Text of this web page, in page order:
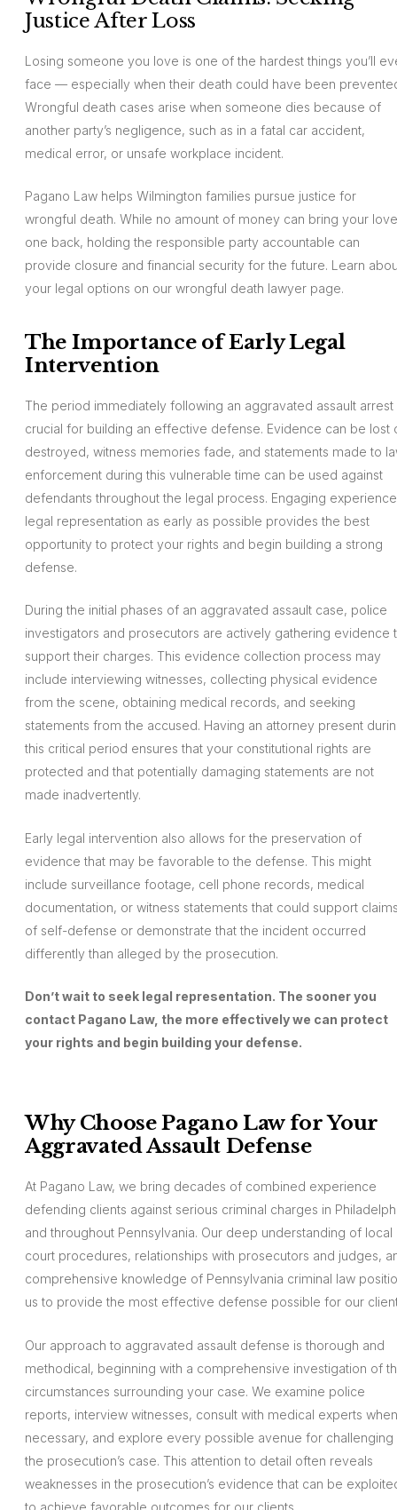
Justice After Loss
Losing someone you love is one of the hardest things you’ll
face — especially when their death could have been
Wrongful death cases arise when someone dies because of
another party’s negligence, such as in a fatal car accident,
medical error, or unsafe workplace incident.
Pagano Law helps Wilmington families pursue justice for
wrongful death. While no amount of money can bring your
one back, holding the responsible party accountable can
provide closure and financial security for the future. Learn
your legal options on our wrongful death lawyer page.
The Importance of Early Legal
Intervention
The period immediately following an aggravated assault arrest
crucial for building an effective defense. Evidence can be lost
destroyed, witness memories fade, and statements made to
enforcement during this vulnerable time can be used against
defendants throughout the legal process. Engaging
legal representation as early as possible provides the best
opportunity to protect your rights and begin building a strong
defense.
During the initial phases of an aggravated assault case, police
investigators and prosecutors are actively gathering evidence
support their charges. This evidence collection process may
include interviewing witnesses, collecting physical evidence
from the scene, obtaining medical records, and seeking
statements from the accused. Having an attorney present
this critical period ensures that your constitutional rights are
protected and that potentially damaging statements are not
made inadvertently.
Early legal intervention also allows for the preservation of
evidence that may be favorable to the defense. This might
include surveillance footage, cell phone records, medical
documentation, or witness statements that could support
of self-defense or demonstrate that the incident occurred
differently than alleged by the prosecution.
Don’t wait to seek legal representation. The sooner you
contact Pagano Law, the more effectively we can protect
your rights and begin building your defense.
Why Choose Pagano Law for Your
Aggravated Assault Defense
At Pagano Law, we bring decades of combined experience
defending clients against serious criminal charges in
and throughout Pennsylvania. Our deep understanding of local
court procedures, relationships with prosecutors and judges,
comprehensive knowledge of Pennsylvania criminal law
us to provide the most effective defense possible for our
Our approach to aggravated assault defense is thorough and
methodical, beginning with a comprehensive investigation of
circumstances surrounding your case. We examine police
reports, interview witnesses, consult with medical experts when
necessary, and explore every possible avenue for challenging
the prosecution’s case. This attention to detail often reveals
weaknesses in the prosecution’s evidence that can be
to achieve favorable outcomes for our clients.